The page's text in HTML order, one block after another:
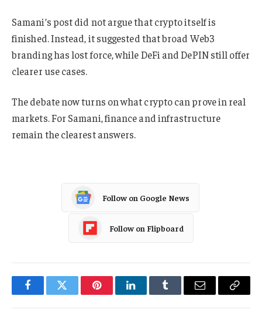
Samani’s post did not argue that crypto itself is
finished. Instead, it suggested that broad Web3
branding has lost force, while DeFi and DePIN still offer
clearer use cases.
The debate now turns on what crypto can prove in real
markets. For Samani, finance and infrastructure
remain the clearest answers.
Follow on Google News
Follow on Flipboard
FacebookTwitter PinterestLinkedInTumblr Email
Copy